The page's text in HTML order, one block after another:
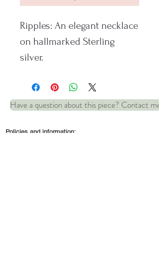
Ripples: An elegant necklace
on hallmarked Sterling
silver.
Length: 42 cm
Ripples bracelet
Have a question about this piece? Contact me
Policies and information: